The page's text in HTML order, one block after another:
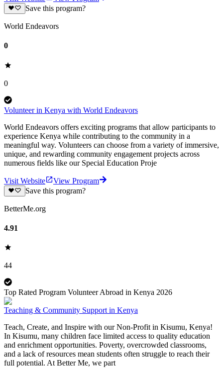
Save this program?
World Endeavors
0
0
Volunteer in Kenya with World Endeavors
World Endeavors offers exciting programs that allow participants to
experience Kenya while contributing to the community in a
meaningful way. Volunteers can choose from a variety of immersive,
unique, and rewarding community engagement projects across
numerous fields like our Special Education Proje
Visit Website
View Program
Save this program?
BetterMe.org
4.91
44
Top Rated Program Volunteer Abroad in Kenya 2026
Teaching & Community Support in Kenya
Teach, Create, and Inspire with our Non-Profit in Kisumu, Kenya!
In Kisumu, many children face limited access to quality education
and enrichment opportunities. Poverty, overcrowded classrooms,
and a lack of resources mean students often struggle to reach their
full potential. At Better Me, we part